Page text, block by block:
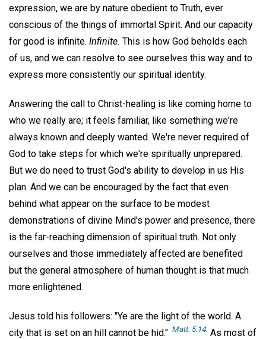
expression, we are by nature obedient to Truth, ever
conscious of the things of immortal Spirit. And our capacity
for good is infinite. Infinite. This is how God beholds each
of us, and we can resolve to see ourselves this way and to
express more consistently our spiritual identity.
Answering the call to Christ-healing is like coming home to
who we really are; it feels familiar, like something we're
always known and deeply wanted. We're never required of
God to take steps for which we're spiritually unprepared.
But we do need to trust God's ability to develop in us His
plan. And we can be encouraged by the fact that even
behind what appear on the surface to be modest
demonstrations of divine Mind's power and presence, there
is the far-reaching dimension of spiritual truth. Not only
ourselves and those immediately affected are benefited
but the general atmosphere of human thought is that much
more enlightened.
Jesus told his followers: "Ye are the light of the world. A
city that is set on an hill cannot be hid." Matt. 5:14 As most of